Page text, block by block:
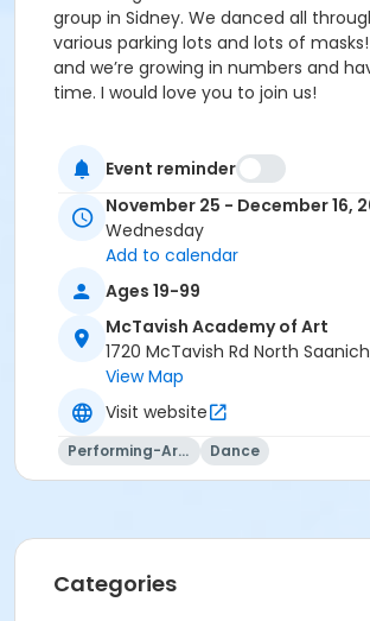
group in Sidney. We danced all
various parking lots and lots of
and we’re growing in numbers and
time. I would love you to join us!
Event reminder
November 25 - December 16,
Wednesday
Add to calendar
Ages 19-99
McTavish Academy of Art
1720 McTavish Rd North
View Map
Visit website
Performing-Arts Dance
Categories